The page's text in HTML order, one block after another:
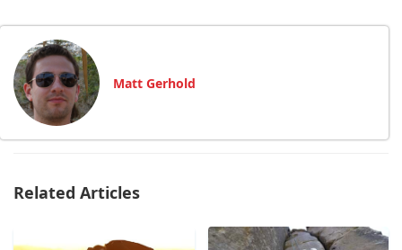
Matt Gerhold
Related Articles